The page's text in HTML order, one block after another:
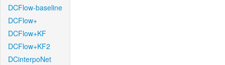
DCFlow-baseline
DCFlow+
DCFlow+KF
DCFlow+KF2
DCinterpoNet